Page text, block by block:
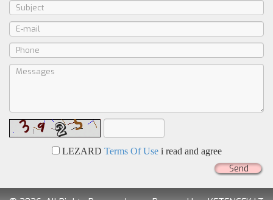
LEZARD Terms Of Usei read and agree
Send